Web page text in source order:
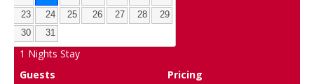
23
24 25 26 27 28
29
30
31
1 Nights Stay
Guests
Pricing